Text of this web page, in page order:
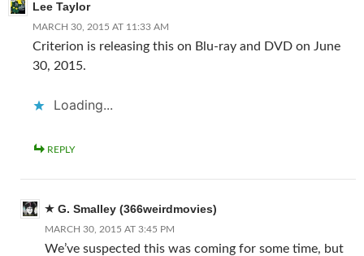
Lee Taylor
MARCH 30, 2015 AT 11:33 AM
Criterion is releasing this on Blu-ray and DVD on June
30, 2015.
Loading...
REPLY
G. Smalley (366weirdmovies)
MARCH 30, 2015 AT 3:45 PM
We’ve suspected this was coming for some time, but